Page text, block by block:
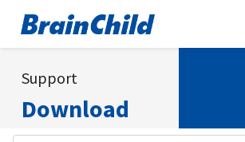
Support
Download